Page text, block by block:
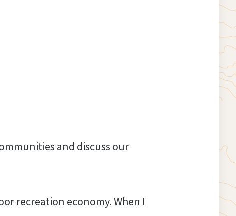
and discuss our
recreation economy. When I